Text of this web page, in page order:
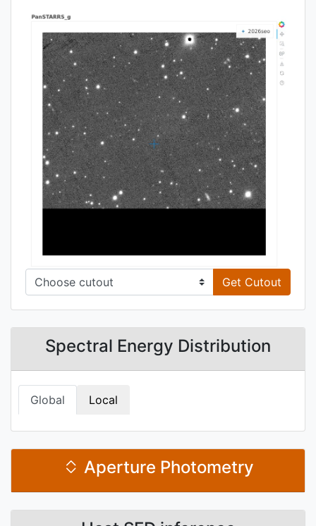
Get Cutout
Spectral Energy Distribution
Global Local
Aperture Photometry